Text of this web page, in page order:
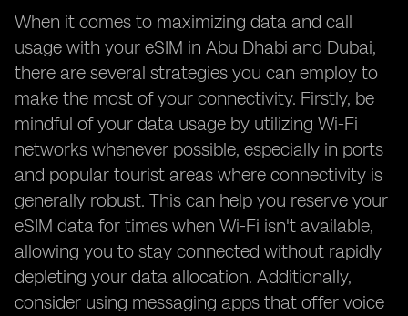
When it comes to maximizing data and call
usage with your eSIM in Abu Dhabi and Dubai,
there are several strategies you can employ to
make the most of your connectivity. Firstly, be
mindful of your data usage by utilizing Wi-Fi
networks whenever possible, especially in ports
and popular tourist areas where connectivity is
generally robust. This can help you reserve your
eSIM data for times when Wi-Fi isn't available,
allowing you to stay connected without rapidly
depleting your data allocation. Additionally,
consider using messaging apps that offer voice